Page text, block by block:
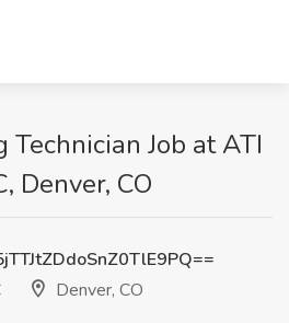
Job at ATI
Denver, CO
Denver, CO